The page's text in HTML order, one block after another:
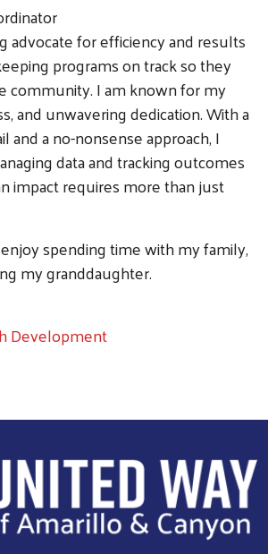
advocate for efficiency and results
programs on track so they
community. I am known for my
and unwavering dedication. With a
and a no-nonsense approach, I
data and tracking outcomes
impact requires more than just
spending time with my family,
my granddaughter.
Development